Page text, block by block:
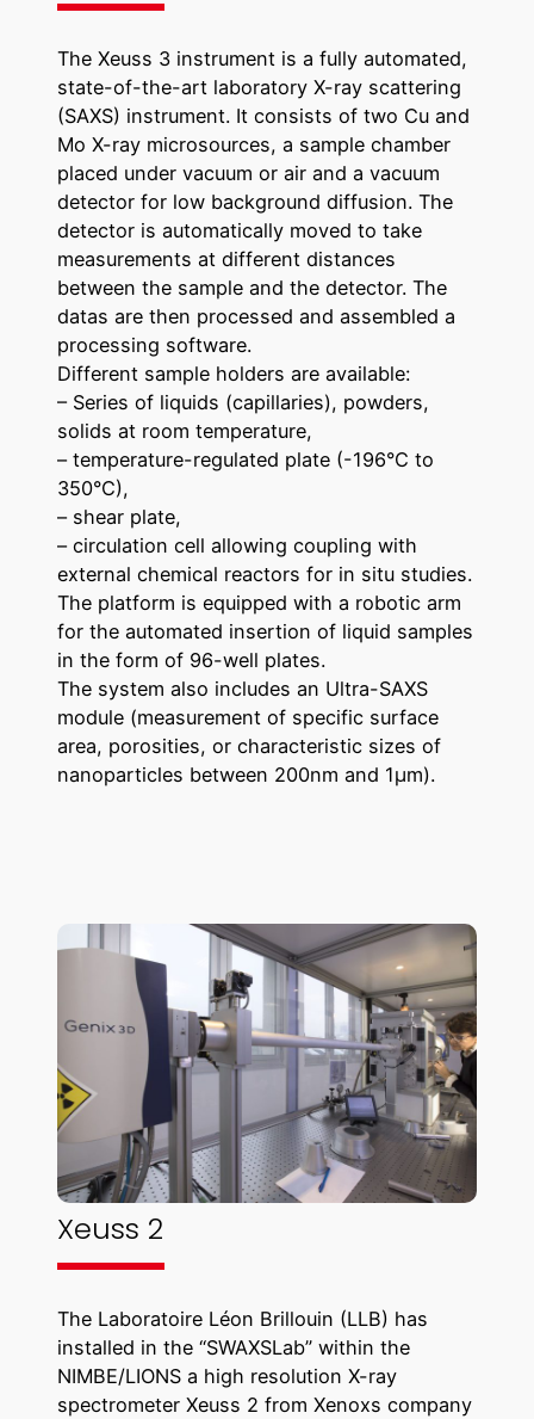
The Xeuss 3 instrument is a fully automated,
state-of-the-art laboratory X-ray scattering
(SAXS) instrument. It consists of two Cu and
Mo X-ray microsources, a sample chamber
placed under vacuum or air and a vacuum
detector for low background diffusion. The
detector is automatically moved to take
measurements at different distances
between the sample and the detector. The
datas are then processed and assembled a
processing software.
Different sample holders are available:
– Series of liquids (capillaries), powders,
solids at room temperature,
– temperature-regulated plate (-196°C to
350°C),
– shear plate,
– circulation cell allowing coupling with
external chemical reactors for in situ studies.
The platform is equipped with a robotic arm
for the automated insertion of liquid samples
in the form of 96-well plates.
The system also includes an Ultra-SAXS
module (measurement of specific surface
area, porosities, or characteristic sizes of
nanoparticles between 200nm and 1µm).
Xeuss 2
The Laboratoire Léon Brillouin (LLB) has
installed in the “SWAXSLab” within the
NIMBE/LIONS a high resolution X-ray
spectrometer Xeuss 2 from Xenoxs company